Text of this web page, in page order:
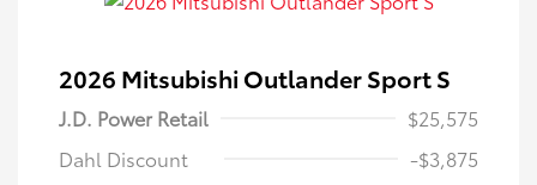
2026 Mitsubishi Outlander Sport S
J.D. Power Retail
$25,575
Dahl Discount
-$3,875